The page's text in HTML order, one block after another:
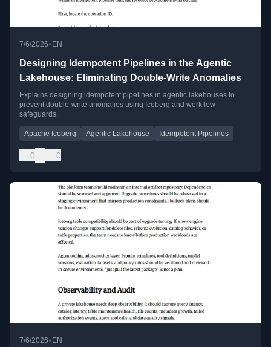
7/6/2026• EN
Designing Idempotent Pipelines in the Agentic
Lakehouse: Eliminating Double-Write Anomalies
Explains designing idempotent pipelines in agentic lakehouses to
prevent double-write anomalies using Iceberg and workflow
safeguards.
Apache Iceberg Agentic Lakehouse Idempotent Pipelines
0 0
7/6/2026• EN